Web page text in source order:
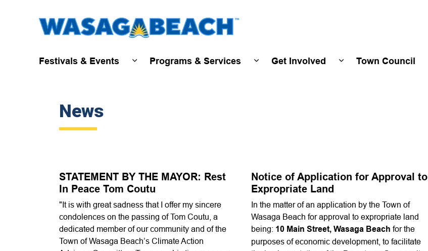
Town of Wasaga Beach
Festivals & Events
Programs & Services
Get Involved
Town Council
News
STATEMENT BY THE MAYOR: Rest
In Peace Tom Coutu
"It is with great sadness that I offer my sincere
condolences on the passing of Tom Coutu, a
dedicated member of our community and of the
Town of Wasaga Beach’s Climate Action
Notice of Application for Approval to
Expropriate Land
In the matter of an application by the Town of
Wasaga Beach for approval to expropriate land
being: 10 Main Street, Wasaga Beach for the
purposes of economic development, to facilitate